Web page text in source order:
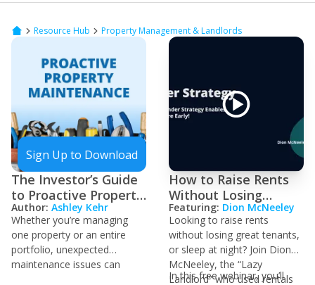
Resource Hub Property Management & Landlords
Sign Up to Download
The Investor’s Guide
to Proactive Property
Maintenance
Author: Ashley Kehr
Whether you’re managing
one property or an entire
portfolio, unexpected
maintenance issues can
How to Raise Rents
Without Losing
Tenants
Featuring: Dion McNeeley
Looking to raise rents
without losing great tenants,
or sleep at night? Join Dion
McNeeley, the “Lazy
Landlord” who used rentals
In this free webinar, you’ll